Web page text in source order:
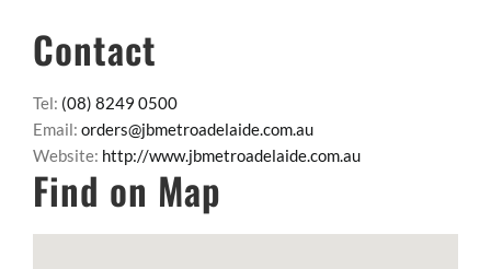
Contact
Tel: (08) 8249 0500
Email: orders@jbmetroadelaide.com.au
Website: http://www.jbmetroadelaide.com.au
Find on Map